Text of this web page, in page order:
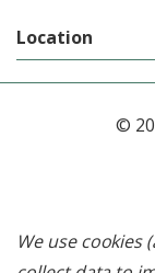
Location
©
We use